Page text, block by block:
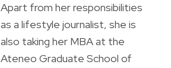
Apart from her responsibilities
as a lifestyle journalist, she is
also taking her MBA at the
Ateneo Graduate School of